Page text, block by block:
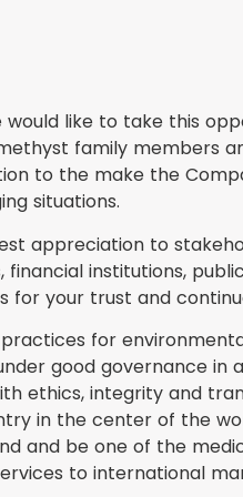
like to take this
family members
to the make the
situations.
appreciation to
financial institutions,
for your trust and
for
good governance in
ethics, integrity and
in the center of the
and be one of the
to international